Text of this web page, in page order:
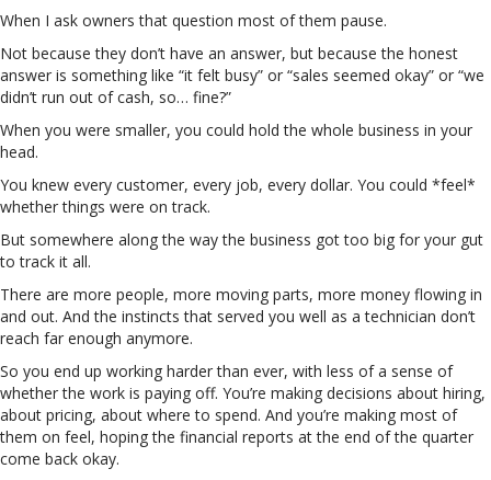
When I ask owners that question most of them pause.
Not because they don’t have an answer, but because the honest
answer is something like “it felt busy” or “sales seemed okay” or “we
didn’t run out of cash, so… fine?”
When you were smaller, you could hold the whole business in your
head.
You knew every customer, every job, every dollar. You could *feel*
whether things were on track.
But somewhere along the way the business got too big for your gut
to track it all.
There are more people, more moving parts, more money flowing in
and out. And the instincts that served you well as a technician don’t
reach far enough anymore.
So you end up working harder than ever, with less of a sense of
whether the work is paying off. You’re making decisions about hiring,
about pricing, about where to spend. And you’re making most of
them on feel, hoping the financial reports at the end of the quarter
come back okay.